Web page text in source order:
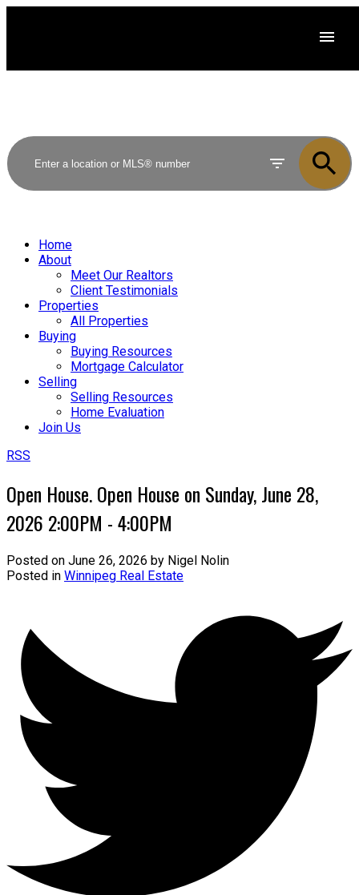
Home
About
Meet Our Realtors
Client Testimonials
Properties
All Properties
Buying
Buying Resources
Mortgage Calculator
Selling
Selling Resources
Home Evaluation
Join Us
RSS
Open House. Open House on Sunday, June 28,
2026 2:00PM - 4:00PM
Posted on June 26, 2026 by Nigel Nolin
Posted in Winnipeg Real Estate